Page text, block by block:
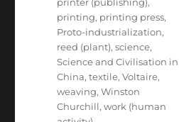
printing, printing press,
Proto-industrialization,
reed (plant),science,
Science and Civilisation in
China,textile,Voltaire,
weaving,Winston
Churchill,work (human